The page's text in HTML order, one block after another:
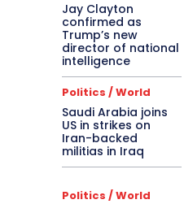
Jay Clayton
confirmed as
Trump’s new
director of national
intelligence
Politics / World
Saudi Arabia joins
US in strikes on
Iran-backed
militias in Iraq
Politics / World